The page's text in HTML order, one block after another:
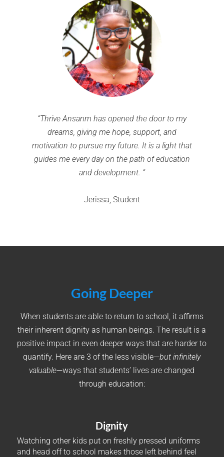
“Thrive Ansanm has opened the door to my
dreams, giving me hope, support, and
motivation to pursue my future. It is a light that
guides me every day on the path of education
and development. “
Jerissa, Student
Going Deeper
When students are able to return to school, it affirms
their inherent dignity as human beings. The result is a
positive impact in even deeper ways that are harder to
quantify. Here are 3 of the less visible—but infinitely
valuable—ways that students’ lives are changed
through education:
Dignity
Watching other kids put on freshly pressed uniforms
and head off to school makes those left behind feel